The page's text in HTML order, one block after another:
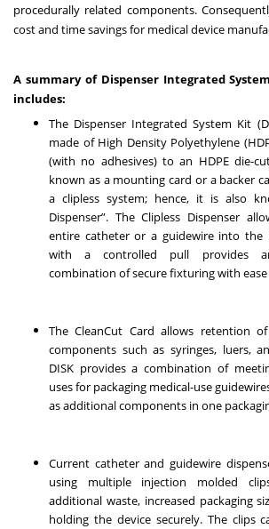
procedurally related components.
cost and time savings for medical device
A summary of Dispenser Integrated
includes:
The Dispenser Integrated System Kit
made of High Density Polyethylene
(with no adhesives) to an HDPE die-
known as a mounting card or a backer
a clipless system; hence, it is also
Dispenser”. The Clipless Dispenser
entire catheter or a guidewire into the
with a controlled pull provides
combination of secure fixturing with
The CleanCut Card allows retention
components such as syringes, luers,
DISK provides a combination of
uses for packaging medical-use
as additional components in one
Current catheter and guidewire
using multiple injection molded
additional waste, increased packaging
holding the device securely. The clips